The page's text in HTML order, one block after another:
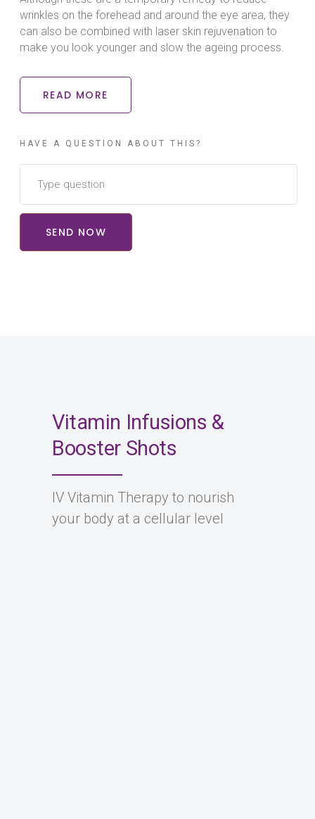
wrinkles on the forehead and around the eye area, they
can also be combined with laser skin rejuvenation to
make you look younger and slow the ageing process.
READ MORE
HAVE A QUESTION ABOUT THIS?
SEND NOW
Vitamin Infusions &
Booster Shots
IV Vitamin Therapy to nourish
your body at a cellular level